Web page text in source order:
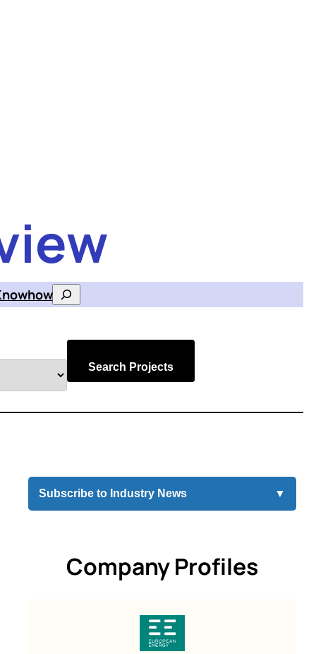
Search
Search Projects
Subscribe to Industry News ▼
Company Profiles